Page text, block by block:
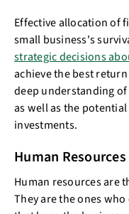
Effective allocation of
small business's
strategic decisions
achieve the best
deep understanding
as well as the
investments.
Human Resources
Human resources are
They are the ones